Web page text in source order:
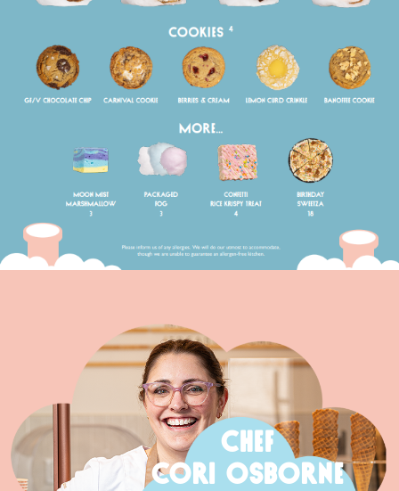
CHEF
CORI OSBORNE